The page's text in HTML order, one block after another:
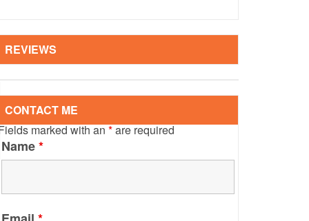
REVIEWS
CONTACT ME
marked with an*are required
Name*